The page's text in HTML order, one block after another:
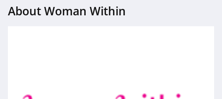
About Woman Within